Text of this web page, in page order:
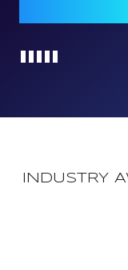
INDUSTRY